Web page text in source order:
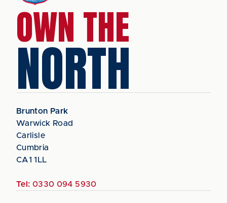
OWN THE
NORTH
Brunton Park
Warwick Road
Carlisle
Cumbria
CA1 1LL
Tel: 0330 094 5930